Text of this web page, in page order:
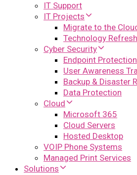
IT Support
IT Projects
Migrate to the
Technology Refresh
Cyber Security
Endpoint Protection
User Awareness
Backup & Disaster
Data Protection
Cloud
Microsoft 365
Cloud Servers
Hosted Desktop
VOIP Phone Systems
Managed Print Services
Solutions